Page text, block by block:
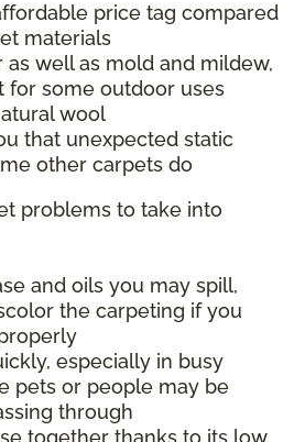
price tag compared
materials
as well as mold and mildew,
for some outdoor uses
wool
that unexpected static
other carpets do
problems to take into
and oils you may spill,
the carpeting if you
especially in busy
pets or people may be
through